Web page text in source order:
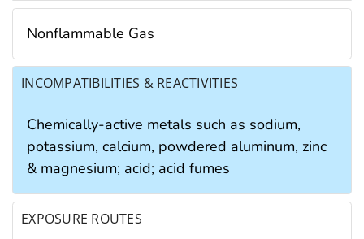
Nonflammable Gas
INCOMPATIBILITIES & REACTIVITIES
Chemically-active metals such as sodium,
potassium, calcium, powdered aluminum, zinc
& magnesium; acid; acid fumes
EXPOSURE ROUTES